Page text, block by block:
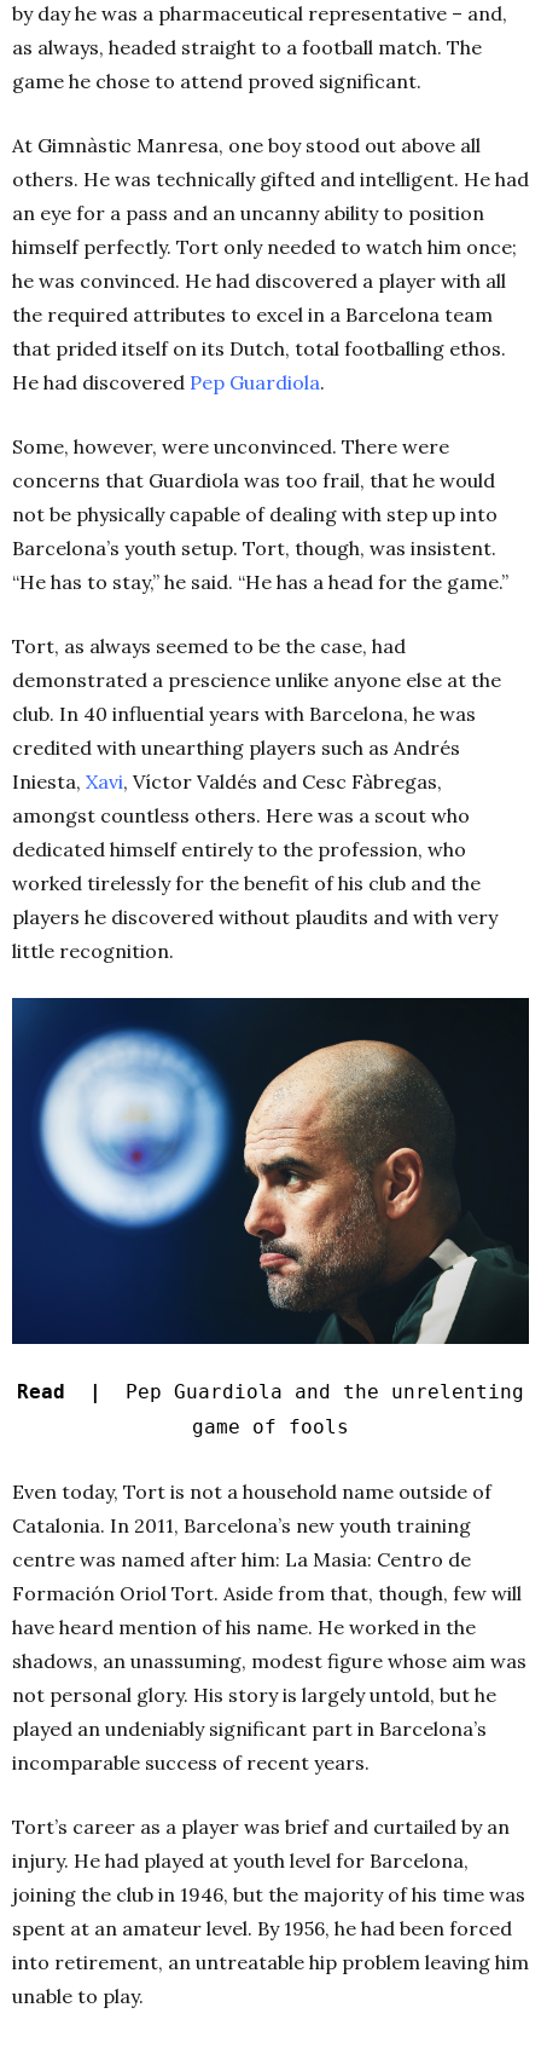
by day he was a pharmaceutical representative – and,
as always, headed straight to a football match. The
game he chose to attend proved significant.
At Gimnàstic Manresa, one boy stood out above all
others. He was technically gifted and intelligent. He had
an eye for a pass and an uncanny ability to position
himself perfectly. Tort only needed to watch him once;
he was convinced. He had discovered a player with all
the required attributes to excel in a Barcelona team
that prided itself on its Dutch, total footballing ethos.
He had discovered Pep Guardiola.
Some, however, were unconvinced. There were
concerns that Guardiola was too frail, that he would
not be physically capable of dealing with step up into
Barcelona’s youth setup. Tort, though, was insistent.
“He has to stay,” he said. “He has a head for the game.”
Tort, as always seemed to be the case, had
demonstrated a prescience unlike anyone else at the
club. In 40 influential years with Barcelona, he was
credited with unearthing players such as Andrés
Iniesta, Xavi, Víctor Valdés and Cesc Fàbregas,
amongst countless others. Here was a scout who
dedicated himself entirely to the profession, who
worked tirelessly for the benefit of his club and the
players he discovered without plaudits and with very
little recognition.
Read |
Pep Guardiola and the unrelenting
game of fools
Even today, Tort is not a household name outside of
Catalonia. In 2011, Barcelona’s new youth training
centre was named after him: La Masia: Centro de
Formación Oriol Tort. Aside from that, though, few will
have heard mention of his name. He worked in the
shadows, an unassuming, modest figure whose aim was
not personal glory. His story is largely untold, but he
played an undeniably significant part in Barcelona’s
incomparable success of recent years.
Tort’s career as a player was brief and curtailed by an
injury. He had played at youth level for Barcelona,
joining the club in 1946, but the majority of his time was
spent at an amateur level. By 1956, he had been forced
into retirement, an untreatable hip problem leaving him
unable to play.